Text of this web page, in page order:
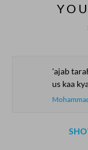
'ajab
us kaa